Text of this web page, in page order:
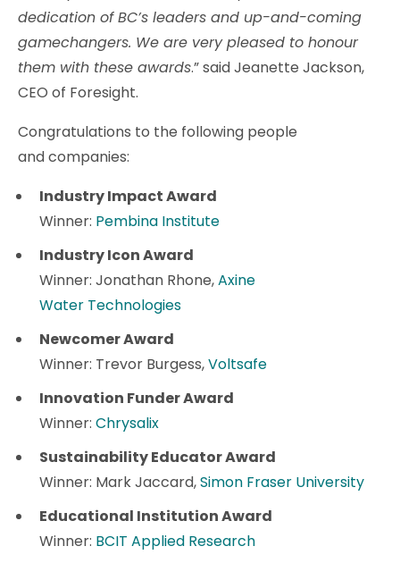
dedication of BC’s leaders and up-and-coming
gamechangers. We are very pleased to honour
them with these awards.” said Jeanette Jackson,
CEO of Foresight.
Congratulations to the following people
and companies:
Industry Impact Award
Winner: Pembina Institute
Industry Icon Award
Winner: Jonathan Rhone,Axine
Water Technologies
Newcomer Award
Winner: Trevor Burgess,Voltsafe
Innovation Funder Award
Winner: Chrysalix
Sustainability Educator Award
Winner: Mark Jaccard,Simon Fraser University
Educational Institution Award
Winner: BCIT Applied Research